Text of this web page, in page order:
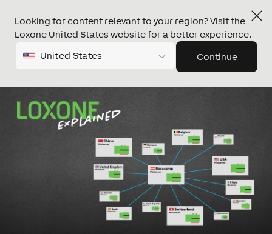
Looking for content relevant to your region? Visit the
Loxone United States website for a better experience.
United States Continue